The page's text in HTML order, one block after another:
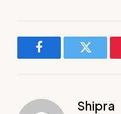
FacebookTwitter
Shipra